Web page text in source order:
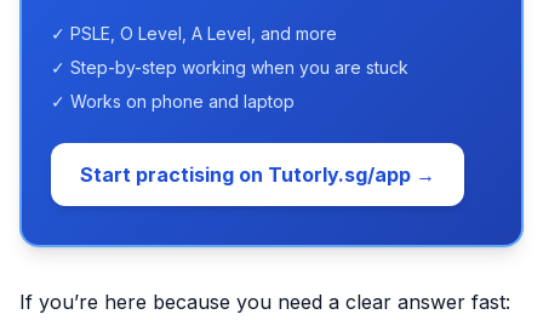
✓ PSLE, O Level, A Level, and more
✓ Step-by-step working when you are stuck
✓ Works on phone and laptop
Start practising on Tutorly.sg/app →
If you’re here because you need a clear answer fast: